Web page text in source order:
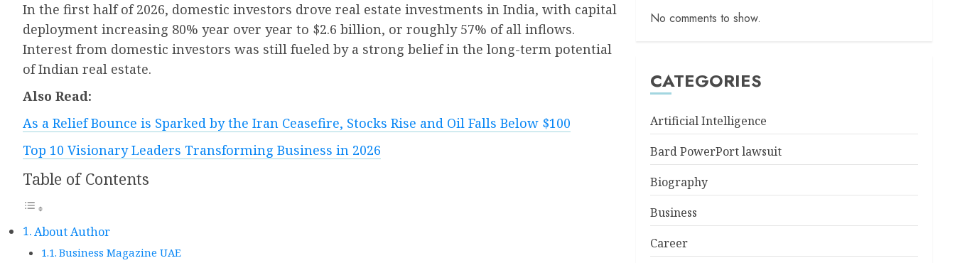
In the first half of 2026, domestic investors drove real estate investments in India, with capital
deployment increasing 80% year over year to $2.6 billion, or roughly 57% of all inflows.
Interest from domestic investors was still fueled by a strong belief in the long-term potential
of Indian real estate.
Also Read:
As a Relief Bounce is Sparked by the Iran Ceasefire, Stocks Rise and Oil Falls Below $100
Top 10 Visionary Leaders Transforming Business in 2026
Table of Contents
About Author
Business Magazine UAE
No comments to show.
CATEGORIES
Artificial Intelligence
Bard PowerPort lawsuit
Biography
Business
Career